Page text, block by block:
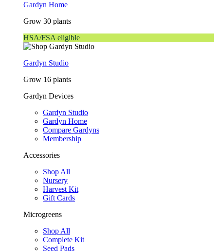
Gardyn Home
Grow 30 plants
HSA/FSA eligible
Gardyn Studio
Grow 16 plants
Gardyn Devices
Gardyn Studio
Gardyn Home
Compare Gardyns
Membership
Accessories
Shop All
Nursery
Harvest Kit
Gift Cards
Microgreens
Shop All
Complete Kit
Seed Pads